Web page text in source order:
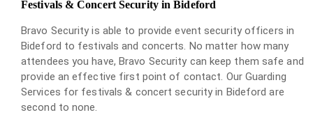
Festivals & Concert Security in Bideford
Bravo Security is able to provide event security officers in
Bideford to festivals and concerts. No matter how many
attendees you have, Bravo Security can keep them safe and
provide an effective first point of contact. Our Guarding
Services for festivals & concert security in Bideford are
second to none.